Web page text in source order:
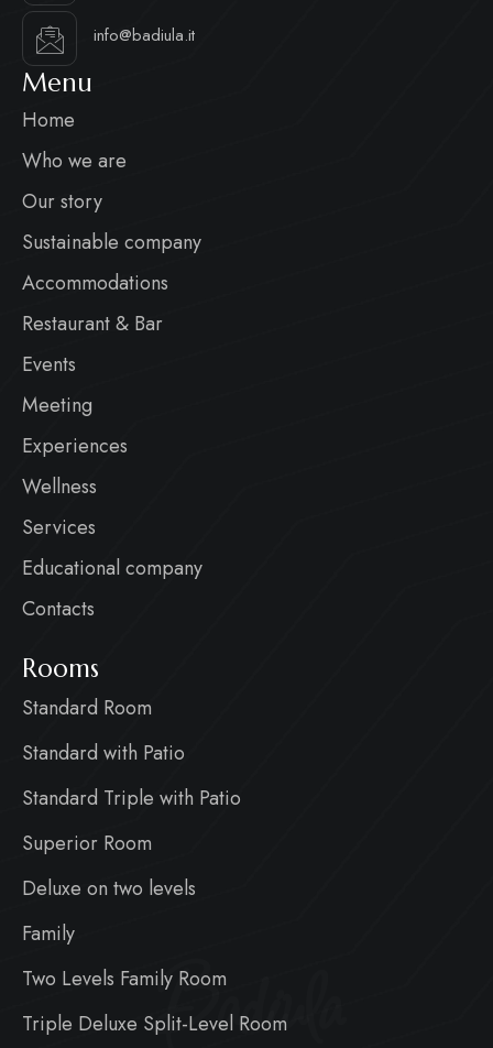
info@badiula.it
Menu
Home
Who we are
Our story
Sustainable company
Accommodations
Restaurant & Bar
Events
Meeting
Experiences
Wellness
Services
Educational company
Contacts
Rooms
Standard Room
Standard with Patio
Standard Triple with Patio
Superior Room
Deluxe on two levels
Family
Two Levels Family Room
Triple Deluxe Split-Level Room
Badiula